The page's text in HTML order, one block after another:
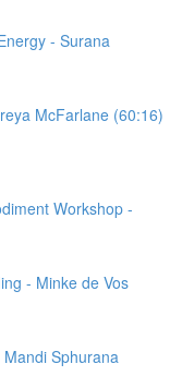
- Surana
McFarlane (60:16)
Workshop -
- Minke de Vos
Sphurana